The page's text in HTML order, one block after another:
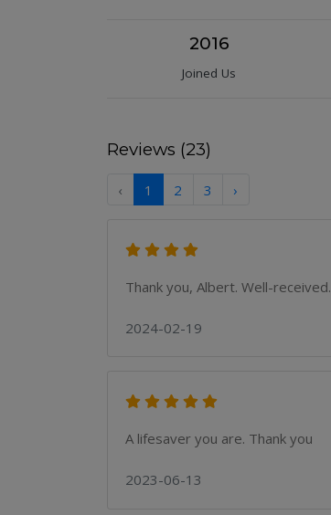
2016
Joined Us
Reviews (23)
‹ 1 2 3 ›
Thank you, Albert. Well-received.
2024-02-19
A lifesaver you are. Thank you
2023-06-13